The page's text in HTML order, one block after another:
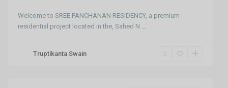
Welcome to SREE PANCHANAN RESIDENCY, a premium
residential project located in the, Sahed N
Truptikanta Swain